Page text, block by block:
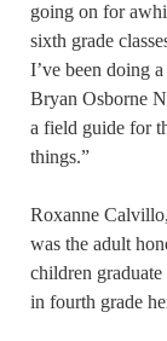
going on for
sixth grade
I’ve been doing
Bryan Osborne
a field guide for
things.”
Roxanne
was the adult
children
in fourth grade